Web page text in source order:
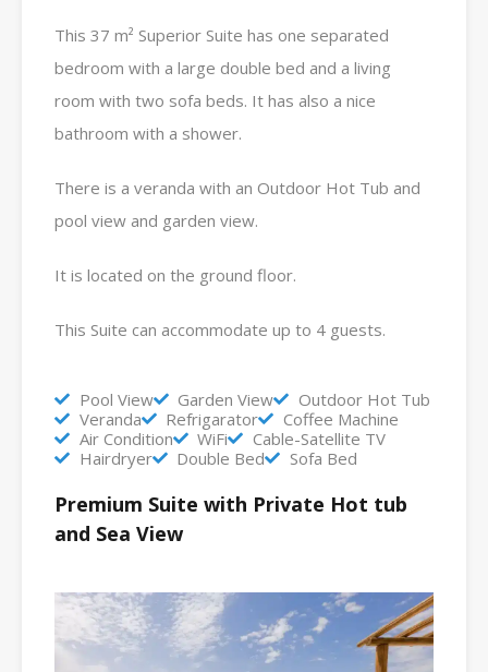
This 37 m² Superior Suite has one separated
bedroom with a large double bed and a living
room with two sofa beds. It has also a nice
bathroom with a shower.
There is a veranda with an Outdoor Hot Tub and
pool view and garden view.
It is located on the ground floor.
This Suite can accommodate up to 4 guests.
Pool View Garden View
Outdoor Hot Tub
Veranda
Refrigarator
Coffee Machine
Air Condition
WiFi
Cable-Satellite TV
Hairdryer
Double Bed Sofa Bed
Premium Suite with Private Hot tub
and Sea View